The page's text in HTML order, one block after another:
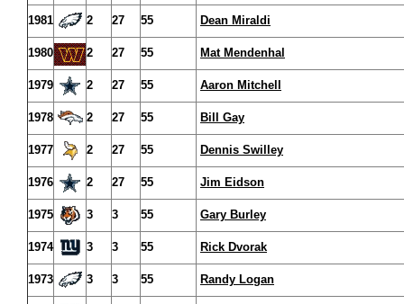
1981 2 27 55 Dean Miraldi
1980 2 27 55 Mat Mendenhal
1979 2 27 55 Aaron Mitchell
1978 2 27 55 Bill Gay
1977 2 27 55 Dennis Swilley
1976 2 27 55 Jim Eidson
1975 3 3 55 Gary Burley
1974 3 3 55 Rick Dvorak
1973 3 3 55 Randy Logan